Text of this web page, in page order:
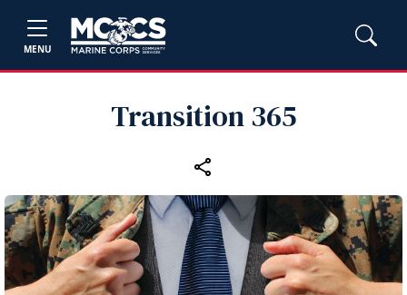
MENU
Transition 365